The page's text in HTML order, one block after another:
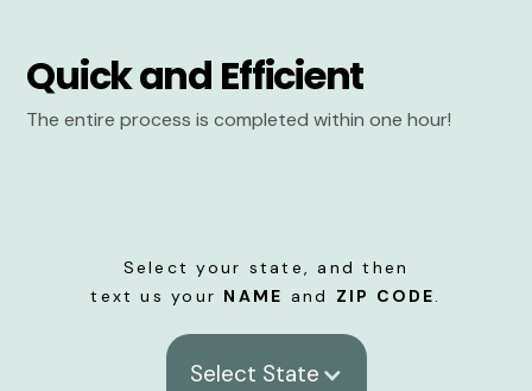
Quick and Efficient
The entire process is completed within one hour!
Select your state, and then
text us your NAME and ZIP CODE.
Select State